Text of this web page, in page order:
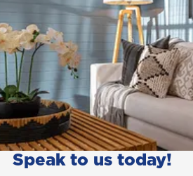
Speak to us today!